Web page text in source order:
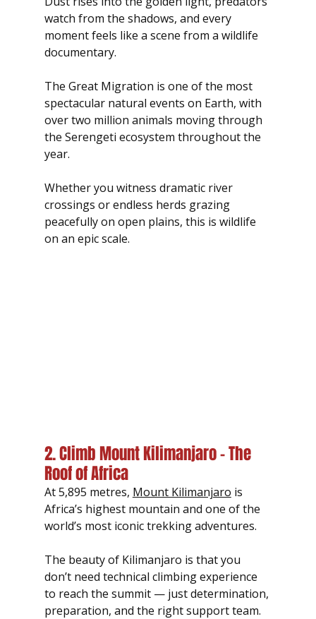
watch from the shadows, and every
moment feels like a scene from a wildlife
documentary.
The Great Migration is one of the most
spectacular natural events on Earth, with
over two million animals moving through
the Serengeti ecosystem throughout the
year.
Whether you witness dramatic river
crossings or endless herds grazing
peacefully on open plains, this is wildlife
on an epic scale.
2. Climb Mount Kilimanjaro – The
Roof of Africa
At 5,895 metres, Mount Kilimanjaro is
Africa’s highest mountain and one of the
world’s most iconic trekking adventures.
The beauty of Kilimanjaro is that you
don’t need technical climbing experience
to reach the summit — just determination,
preparation, and the right support team.